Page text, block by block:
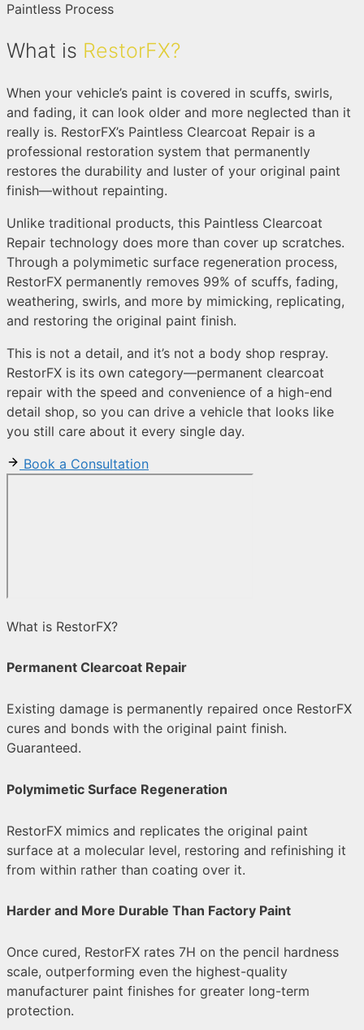
Paintless Process
What is RestorFX?
When your vehicle’s paint is covered in scuffs, swirls,
and fading, it can look older and more neglected than it
really is. RestorFX’s Paintless Clearcoat Repair is a
professional restoration system that permanently
restores the durability and luster of your original paint
finish—without repainting.
Unlike traditional products, this Paintless Clearcoat
Repair technology does more than cover up scratches.
Through a polymimetic surface regeneration process,
RestorFX permanently removes 99% of scuffs, fading,
weathering, swirls, and more by mimicking, replicating,
and restoring the original paint finish.
This is not a detail, and it’s not a body shop respray.
RestorFX is its own category—permanent clearcoat
repair with the speed and convenience of a high-end
detail shop, so you can drive a vehicle that looks like
you still care about it every single day.
Book a Consultation
What is RestorFX?
Permanent Clearcoat Repair
Existing damage is permanently repaired once RestorFX
cures and bonds with the original paint finish.
Guaranteed.
Polymimetic Surface Regeneration
RestorFX mimics and replicates the original paint
surface at a molecular level, restoring and refinishing it
from within rather than coating over it.
Harder and More Durable Than Factory Paint
Once cured, RestorFX rates 7H on the pencil hardness
scale, outperforming even the highest-quality
manufacturer paint finishes for greater long-term
protection.